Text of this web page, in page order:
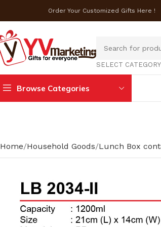
Order Your Customized Gifts Here !
SELECT CATEGORY
Browse Categories
Home Household Goods Lunch Box